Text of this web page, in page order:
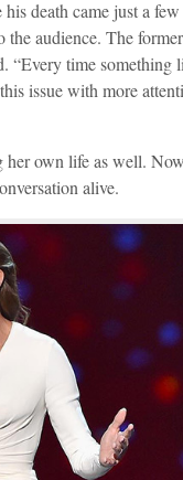
his death came just a
audience. The
time something
issue with more
own life as well.
alive.